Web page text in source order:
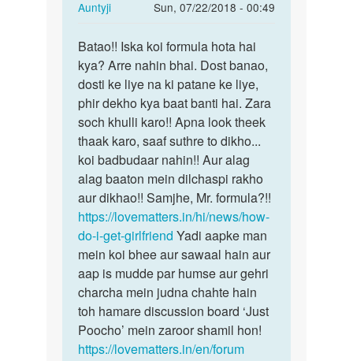
Auntyji
Sun, 07/22/2018 - 00:49
In
to
Meri
girl
friend
banvado
by
Munda
Batao!!
Iska
koi
formula…
Batao!! Iska koi formula hota hai
kya? Arre nahin bhai. Dost banao,
dosti ke liye na ki patane ke liye,
phir dekho kya baat banti hai. Zara
soch khulli karo!! Apna look theek
thaak karo, saaf suthre to dikho...
koi badbudaar nahin!! Aur alag
alag baaton mein dilchaspi rakho
aur dikhao!! Samjhe, Mr. formula?!!
https://lovematters.in/hi/news/how-
do-i-get-girlfriend Yadi aapke man
mein koi bhee aur sawaal hain aur
aap is mudde par humse aur gehri
charcha mein judna chahte hain
toh hamare discussion board ‘Just
Poocho’ mein zaroor shamil hon!
https://lovematters.in/en/forum